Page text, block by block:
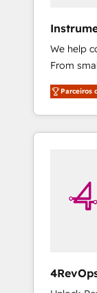
We help
From
CRM and
willing to
to
Parceiros
4RevOps |
🇦🇪 🇺🇸